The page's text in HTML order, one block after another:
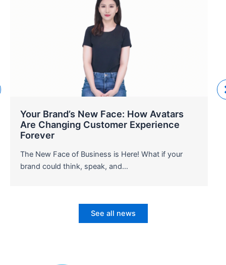
Your Brand’s New Face: How Avatars
Are Changing Customer Experience
Forever
The New Face of Business is Here! What if your
brand could think, speak, and…
See all news